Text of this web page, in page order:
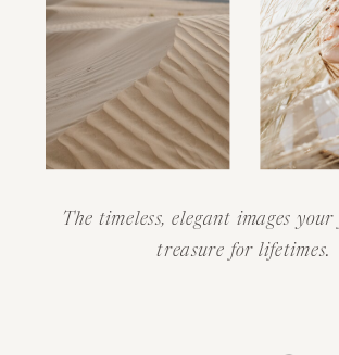
The timeless, elegant images
treasure for lifetimes.